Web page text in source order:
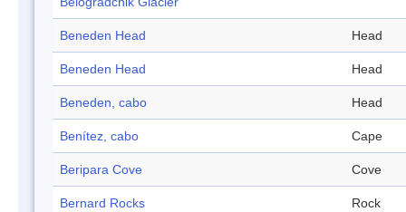
Beneden Head Head
Beneden Head Head
Beneden, cabo Head
Benítez, cabo Cape
Beripara Cove Cove
Bernard Rocks Rock